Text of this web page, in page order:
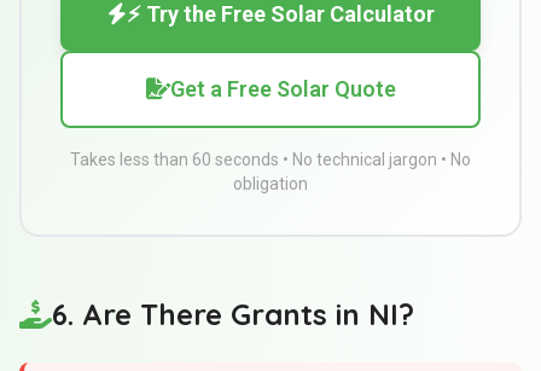
⚡ Try the Free Solar Calculator
Get a Free Solar Quote
Takes less than 60 seconds • No technical jargon • No
obligation
6. Are There Grants in NI?